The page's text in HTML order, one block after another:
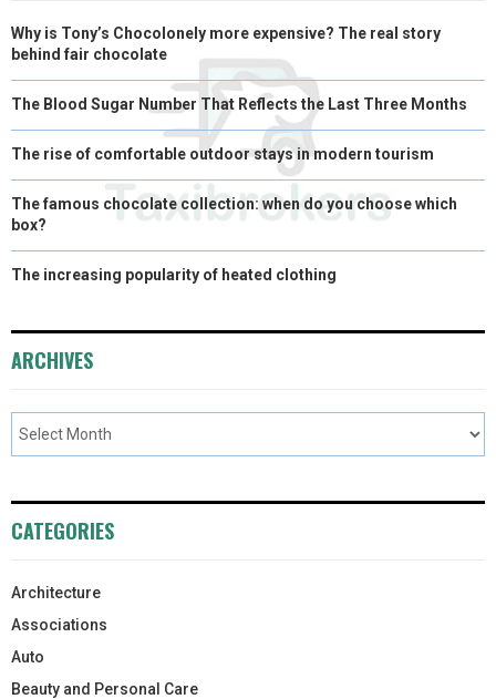
Why is Tony’s Chocolonely more expensive? The real story
behind fair chocolate
The Blood Sugar Number That Reflects the Last Three Months
The rise of comfortable outdoor stays in modern tourism
The famous chocolate collection: when do you choose which
box?
The increasing popularity of heated clothing
ARCHIVES
CATEGORIES
Architecture
Associations
Auto
Beauty and Personal Care